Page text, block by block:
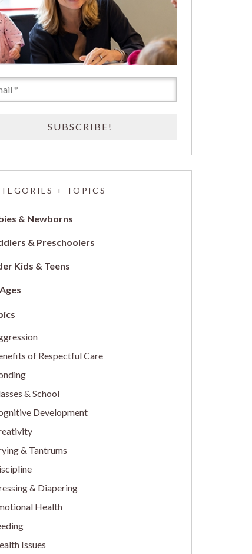
+ TOPICS
& Newborns
& Preschoolers
Kids & Teens
of Respectful Care
& School
Development
& Tantrums
& Diapering
Health
Issues